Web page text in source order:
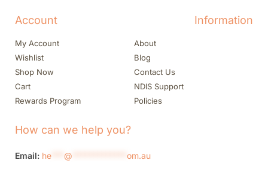
Account
My Account
Wishlist
Shop Now
Cart
Rewards Program
Information
About
Blog
Contact Us
NDIS Support
Policies
How can we help you?
Email: he @ om.au